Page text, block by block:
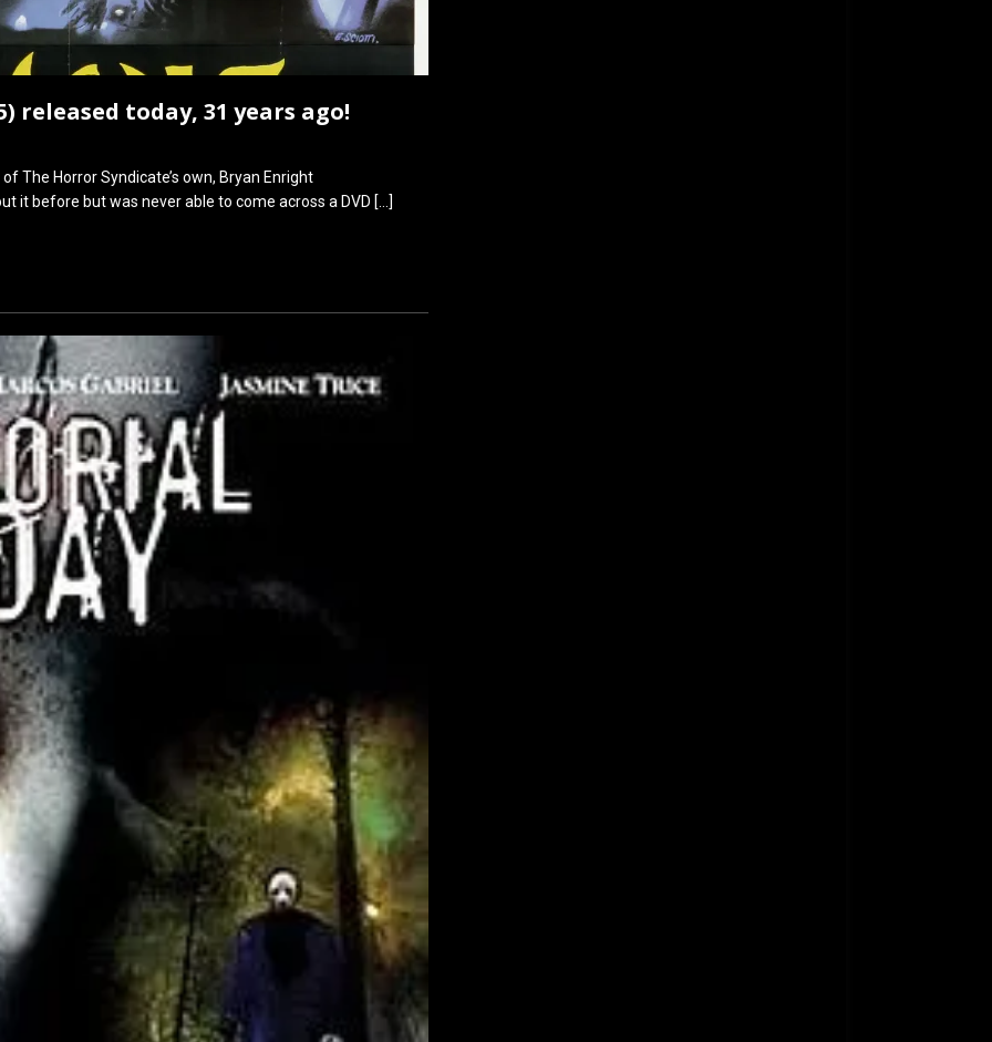
released today, 31 years ago!
The Horror Syndicate’s own, Bryan Enright
it before but was never able to come across a DVD […]